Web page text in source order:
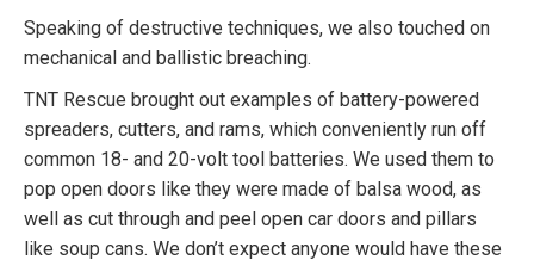
Speaking of destructive techniques, we also touched on
mechanical and ballistic breaching.
TNT Rescue brought out examples of battery-powered
spreaders, cutters, and rams, which conveniently run off
common 18- and 20-volt tool batteries. We used them to
pop open doors like they were made of balsa wood, as
well as cut through and peel open car doors and pillars
like soup cans. We don’t expect anyone would have these